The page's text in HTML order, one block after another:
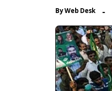
ByWeb Desk -